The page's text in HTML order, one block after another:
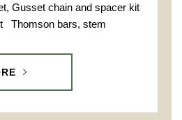
Gusset chain and spacer kit
Thomson bars, stem